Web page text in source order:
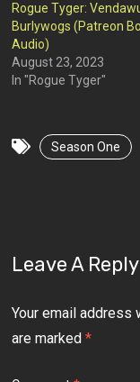
Rogue Tyger:
Burlywogs (Patreon
Audio)
August 23, 2023
In "Rogue Tyger"
Season One
Leave A Reply
Your email address
are marked*